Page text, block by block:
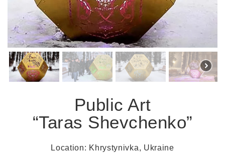
Public Art
“Taras Shevchenko”
Location: Khrystynivka, Ukraine